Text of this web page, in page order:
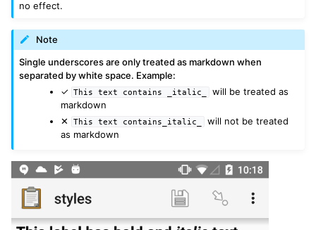
no effect.
Note
Single underscores are only treated as markdown when
separated by white space. Example:
✓
This text contains _italic_
will be treated as
markdown
✕
This text contains_italic_
will not be treated
as markdown